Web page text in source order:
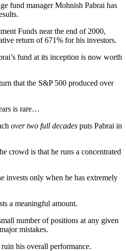
fund manager Mohnish Pabrai has
Funds near the end of 2000,
return of 671% for his investors.
fund at its inception is now worth
that the S&P 500 produced over
is rare…
over two full decades puts Pabrai in
crowd is that he runs a concentrated
invests only when he has extremely
a meaningful amount.
number of positions at any given
mistakes.
his overall performance.